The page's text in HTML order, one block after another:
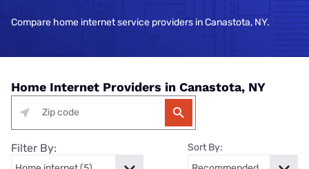
Compare home internet service providers in Canastota, NY.
Home Internet Providers in Canastota, NY
Filter By: Sort By: